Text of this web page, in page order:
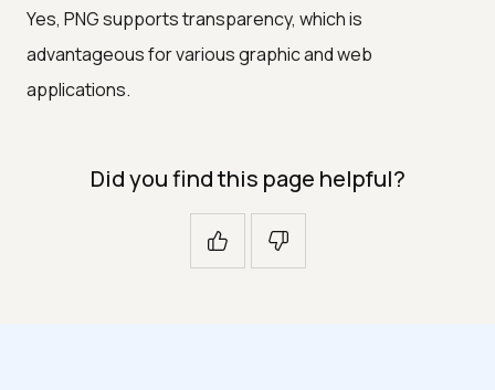
Yes, PNG supports transparency, which is
advantageous for various graphic and web
applications.
Did you find this page helpful?